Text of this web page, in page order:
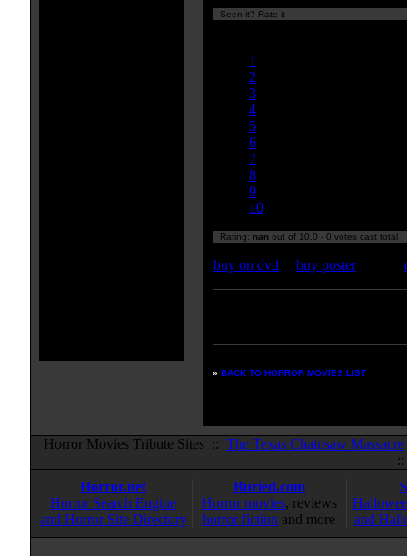
Seen it? Rate it
1
2
3
4
5
6
7
8
9
10
Rating: nan out of 10.0 - 0 votes cast total
buy on dvd buy poster
» BACK TO HORROR MOVIES LIST
Horror Movies Tribute Sites :: The Texas Chainsaw Massacre
Horror.net
Horror Search Engine
and Horror Site Directory
Buried.com
Horror movies, reviews
horror fiction and more
and